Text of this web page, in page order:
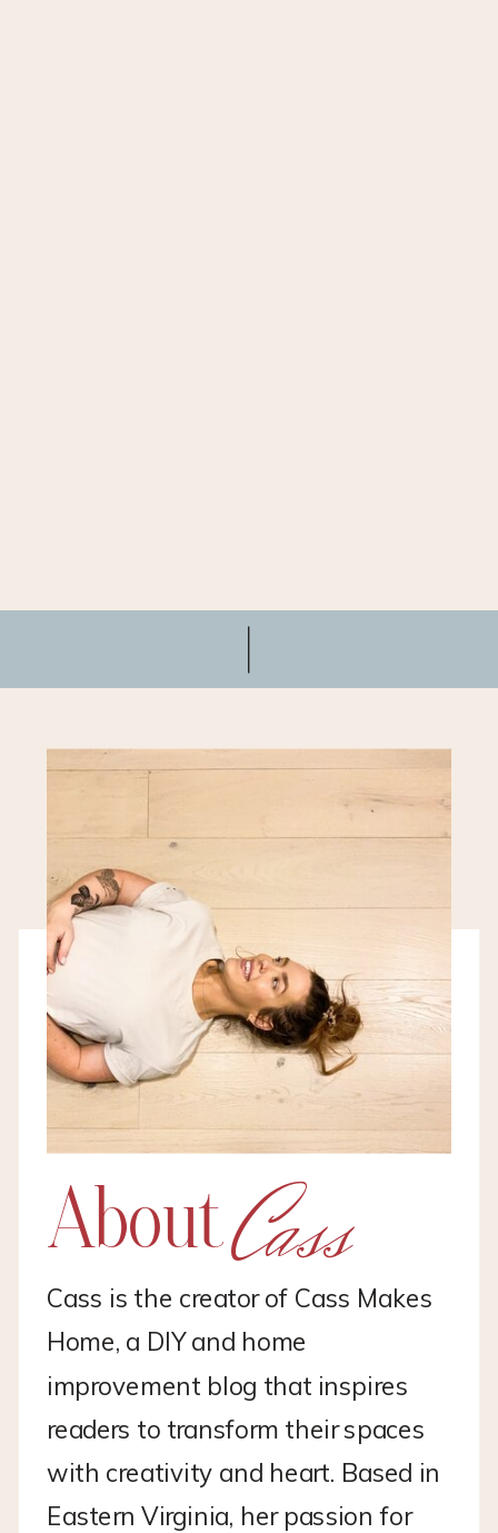
About
Cass is the creator of Cass Makes
Home, a DIY and home
improvement blog that inspires
readers to transform their spaces
with creativity and heart. Based in
Eastern Virginia, her passion for
Cass